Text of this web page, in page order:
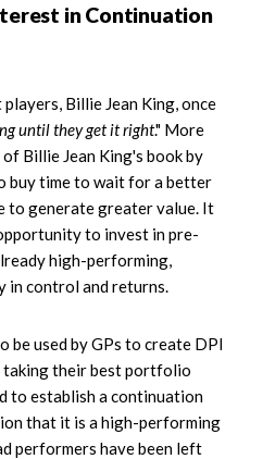
in Continuation
Billie Jean King, once
until they get it right." More
Billie Jean King's book by
buy time to wait for a better
to generate greater value. It
to invest in pre-
high-performing,
control and returns.
be used by GPs to create DPI
taking their best portfolio
to establish a continuation
that it is a high-performing
performers have been left